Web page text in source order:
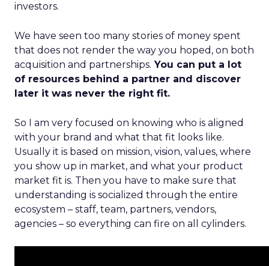
investors.
We have seen too many stories of money spent
that does not render the way you hoped, on both
acquisition and partnerships. You can put a lot
of resources behind a partner and discover
later it was never the right fit.
So I am very focused on knowing who is aligned
with your brand and what that fit looks like.
Usually it is based on mission, vision, values, where
you show up in market, and what your product
market fit is. Then you have to make sure that
understanding is socialized through the entire
ecosystem – staff, team, partners, vendors,
agencies – so everything can fire on all cylinders.